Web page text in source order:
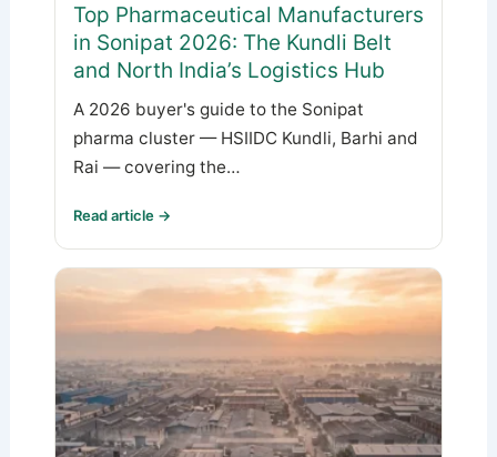
Top Pharmaceutical Manufacturers
in Sonipat 2026: The Kundli Belt
and North India’s Logistics Hub
A 2026 buyer's guide to the Sonipat
pharma cluster — HSIIDC Kundli, Barhi and
Rai — covering the…
Read article →